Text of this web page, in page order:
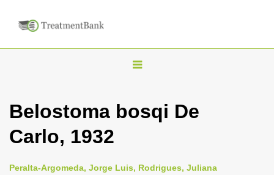
T
g
n
Belostoma bosqi De
Carlo, 1932
Peralta-Argomeda, Jorge Luis, Rodrigues, Juliana